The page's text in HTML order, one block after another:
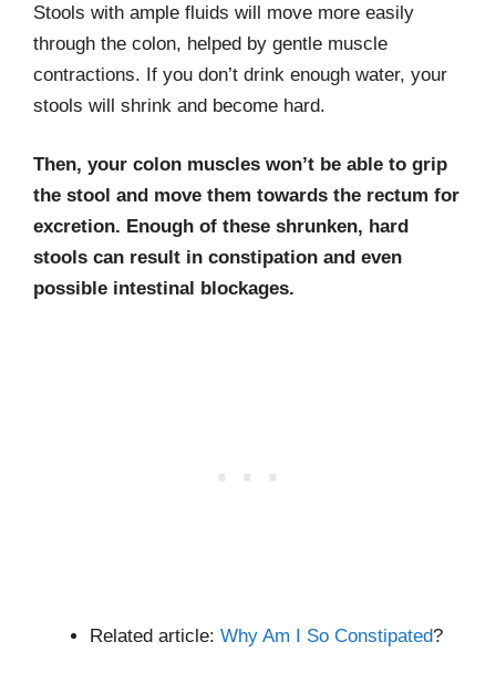
Stools with ample fluids will move more easily
through the colon, helped by gentle muscle
contractions. If you don’t drink enough water, your
stools will shrink and become hard.
Then, your colon muscles won’t be able to grip
the stool and move them towards the rectum for
excretion. Enough of these shrunken, hard
stools can result in constipation and even
possible intestinal blockages.
Related article: Why Am I So Constipated?